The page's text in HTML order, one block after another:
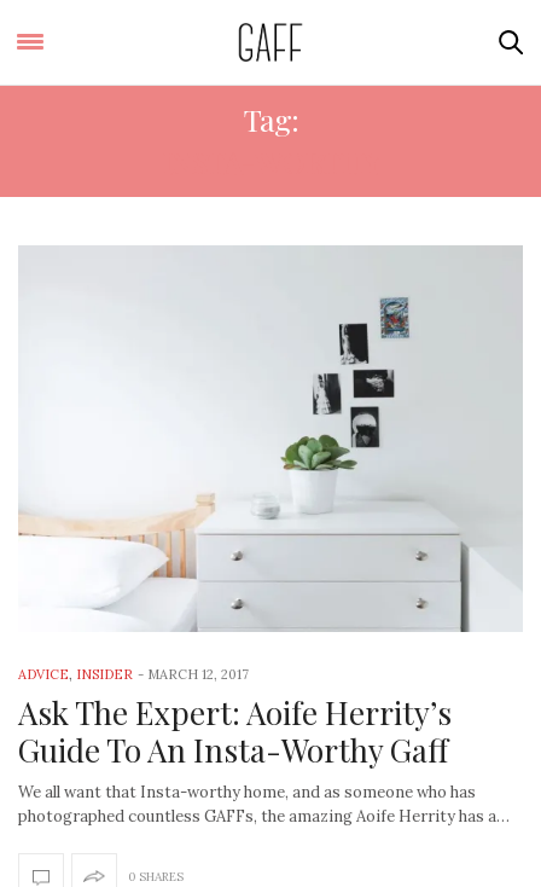
Tag:
ADVICE, INSIDER - MARCH 12, 2017
Ask The Expert: Aoife Herrity’s
Guide To An Insta-Worthy Gaff
We all want that Insta-worthy home, and as someone who has
photographed countless GAFFs, the amazing Aoife Herrity has a…
0 SHARES